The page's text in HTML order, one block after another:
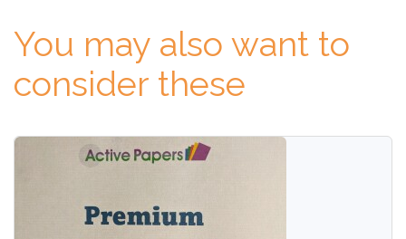
You may also want to
consider these